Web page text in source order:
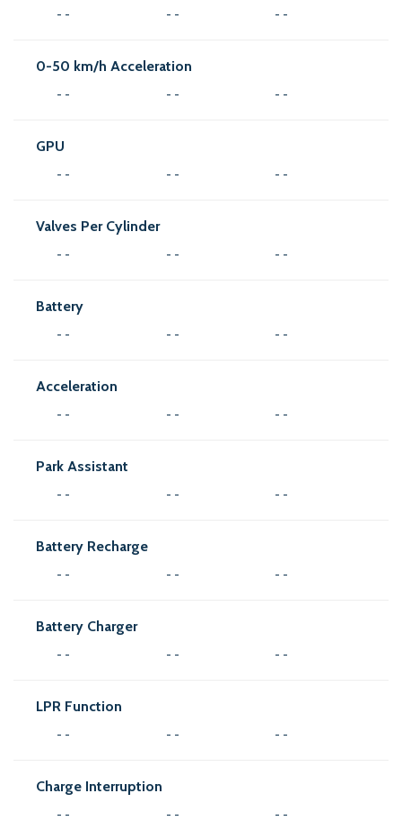
- - - - - -
0-50 km/h Acceleration
- - - - - -
GPU
- - - - - -
Valves Per Cylinder
- - - - - -
Battery
- - - - - -
Acceleration
- - - - - -
Park Assistant
- - - - - -
Battery Recharge
- - - - - -
Battery Charger
- - - - - -
LPR Function
- - - - - -
Charge Interruption
- - - - - -